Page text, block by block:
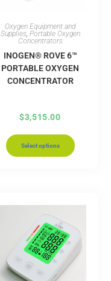
Oxygen Equipment and
Supplies, Portable Oxygen
Concentrators
INOGEN® ROVE 6™
PORTABLE OXYGEN
CONCENTRATOR
$3,515.00
Select options